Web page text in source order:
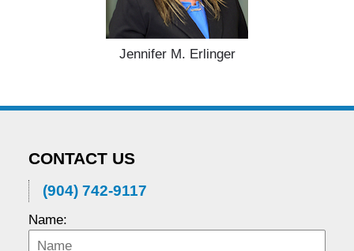
Jennifer M. Erlinger
CONTACT US
(904) 742-9117
Name: